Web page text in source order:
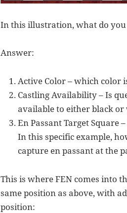
In this illustration, what do you
Answer:
Active Color – which color
Castling Availability – Is
available to either black or
En Passant Target Square
In this specific example,
capture en passant at the
This is where FEN comes into
same position as above, with
position: